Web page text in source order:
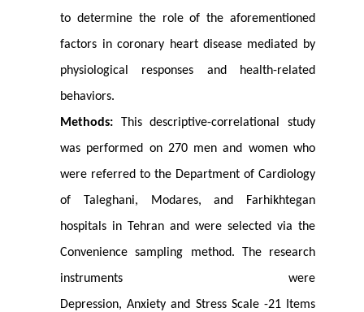
to determine the role of the aforementioned
factors in coronary heart disease mediated by
physiological responses and health-related
behaviors.
Methods: This descriptive-correlational study
was performed on 270 men and women who
were referred to the Department of Cardiology
of Taleghani, Modares, and Farhikhtegan
hospitals in Tehran and were selected via the
Convenience sampling method. The research
instruments were
Depression, Anxiety and Stress Scale -21 Items